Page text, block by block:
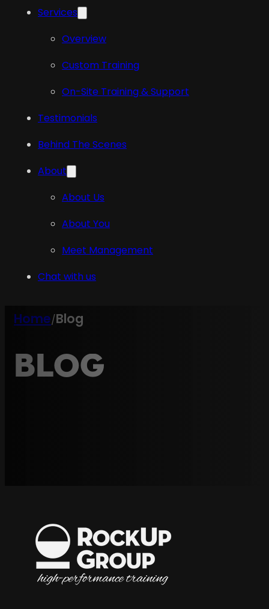
Services
Overview
Custom Training
On-Site Training & Support
Testimonials
Behind The Scenes
About
About Us
About You
Meet Management
Chat with us
Home/Blog
Blog